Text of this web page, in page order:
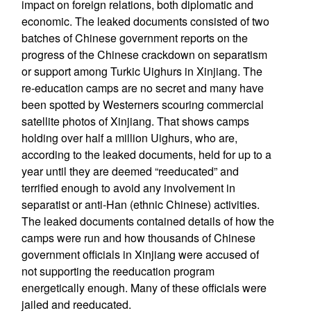
impact on foreign relations, both diplomatic and
economic. The leaked documents consisted of two
batches of Chinese government reports on the
progress of the Chinese crackdown on separatism
or support among Turkic Uighurs in Xinjiang. The
re-education camps are no secret and many have
been spotted by Westerners scouring commercial
satellite photos of Xinjiang. That shows camps
holding over half a million Uighurs, who are,
according to the leaked documents, held for up to a
year until they are deemed “reeducated” and
terrified enough to avoid any involvement in
separatist or anti-Han (ethnic Chinese) activities.
The leaked documents contained details of how the
camps were run and how thousands of Chinese
government officials in Xinjiang were accused of
not supporting the reeducation program
energetically enough. Many of these officials were
jailed and reeducated.